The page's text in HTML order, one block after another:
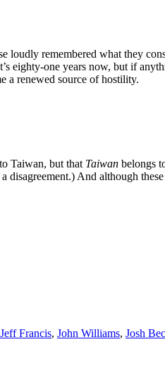
remembered what they
eighty-one years now, but if
a renewed source of hostility.
Taiwan, but that Taiwan belongs
disagreement.) And although
Jeff Francis, John Williams, Josh